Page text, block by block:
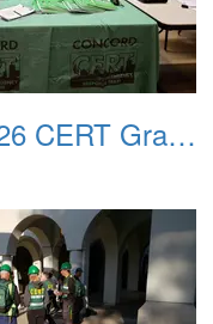
2019 10 26 CERT Graduation Drill 03